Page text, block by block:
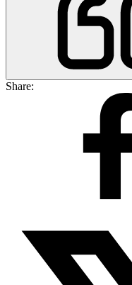
Share: